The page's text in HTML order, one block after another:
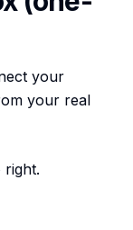
your
your real
right.